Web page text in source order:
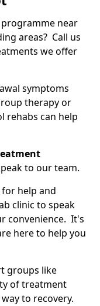
near
areas? Call us
we offer
symptoms
therapy or
rehabs can help
to our team.
for help and
clinic to speak
convenience. It's
here to help you
groups like
of treatment
to recovery.